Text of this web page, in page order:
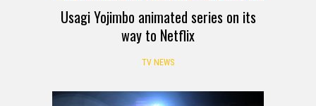
Usagi Yojimbo animated series on its
way to Netflix
TV NEWS